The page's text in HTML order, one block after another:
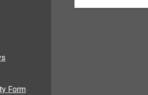
Form
Form